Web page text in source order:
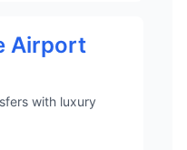
Airport
with luxury